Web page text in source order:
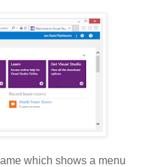
which shows a menu